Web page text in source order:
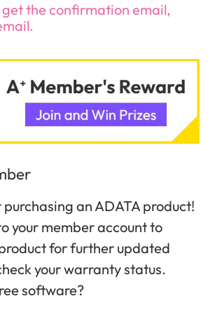
get the confirmation email,
an ADATA product!
your member account to
for further updated
your warranty status.‎
software?‎